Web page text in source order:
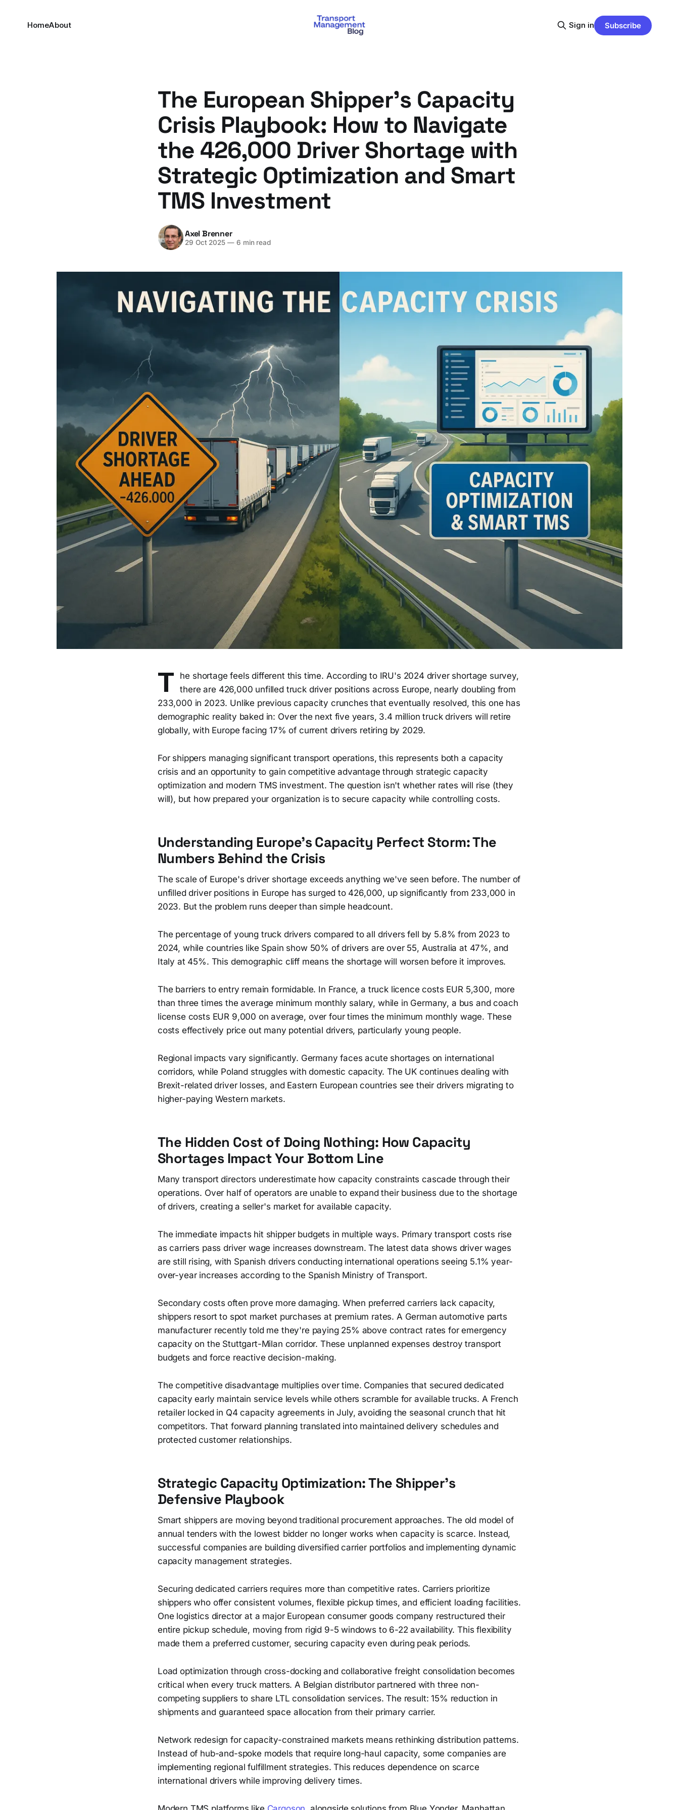
HomeAbout Sign in Subscribe
The European Shipper's Capacity
Crisis Playbook: How to Navigate
the 426,000 Driver Shortage with
Strategic Optimization and Smart
TMS Investment
Axel Brenner
29 Oct 2025 —6 min read
T
he shortage feels different this time. According to IRU's 2024 driver shortage survey,
there are 426,000 unfilled truck driver positions across Europe, nearly doubling from
233,000 in 2023. Unlike previous capacity crunches that eventually resolved, this one has
demographic reality baked in: Over the next five years, 3.4 million truck drivers will retire
globally, with Europe facing 17% of current drivers retiring by 2029.
For shippers managing significant transport operations, this represents both a capacity
crisis and an opportunity to gain competitive advantage through strategic capacity
optimization and modern TMS investment. The question isn't whether rates will rise (they
will), but how prepared your organization is to secure capacity while controlling costs.
Understanding Europe's Capacity Perfect Storm: The
Numbers Behind the Crisis
The scale of Europe's driver shortage exceeds anything we've seen before. The number of
unfilled driver positions in Europe has surged to 426,000, up significantly from 233,000 in
2023. But the problem runs deeper than simple headcount.
The percentage of young truck drivers compared to all drivers fell by 5.8% from 2023 to
2024, while countries like Spain show 50% of drivers are over 55, Australia at 47%, and
Italy at 45%. This demographic cliff means the shortage will worsen before it improves.
The barriers to entry remain formidable. In France, a truck licence costs EUR 5,300, more
than three times the average minimum monthly salary, while in Germany, a bus and coach
license costs EUR 9,000 on average, over four times the minimum monthly wage. These
costs effectively price out many potential drivers, particularly young people.
Regional impacts vary significantly. Germany faces acute shortages on international
corridors, while Poland struggles with domestic capacity. The UK continues dealing with
Brexit-related driver losses, and Eastern European countries see their drivers migrating to
higher-paying Western markets.
The Hidden Cost of Doing Nothing: How Capacity
Shortages Impact Your Bottom Line
Many transport directors underestimate how capacity constraints cascade through their
operations. Over half of operators are unable to expand their business due to the shortage
of drivers, creating a seller's market for available capacity.
The immediate impacts hit shipper budgets in multiple ways. Primary transport costs rise
as carriers pass driver wage increases downstream. The latest data shows driver wages
are still rising, with Spanish drivers conducting international operations seeing 5.1% year-
over-year increases according to the Spanish Ministry of Transport.
Secondary costs often prove more damaging. When preferred carriers lack capacity,
shippers resort to spot market purchases at premium rates. A German automotive parts
manufacturer recently told me they're paying 25% above contract rates for emergency
capacity on the Stuttgart-Milan corridor. These unplanned expenses destroy transport
budgets and force reactive decision-making.
The competitive disadvantage multiplies over time. Companies that secured dedicated
capacity early maintain service levels while others scramble for available trucks. A French
retailer locked in Q4 capacity agreements in July, avoiding the seasonal crunch that hit
competitors. That forward planning translated into maintained delivery schedules and
protected customer relationships.
Strategic Capacity Optimization: The Shipper's
Defensive Playbook
Smart shippers are moving beyond traditional procurement approaches. The old model of
annual tenders with the lowest bidder no longer works when capacity is scarce. Instead,
successful companies are building diversified carrier portfolios and implementing dynamic
capacity management strategies.
Securing dedicated carriers requires more than competitive rates. Carriers prioritize
shippers who offer consistent volumes, flexible pickup times, and efficient loading facilities.
One logistics director at a major European consumer goods company restructured their
entire pickup schedule, moving from rigid 9-5 windows to 6-22 availability. This flexibility
made them a preferred customer, securing capacity even during peak periods.
Load optimization through cross-docking and collaborative freight consolidation becomes
critical when every truck matters. A Belgian distributor partnered with three non-
competing suppliers to share LTL consolidation services. The result: 15% reduction in
shipments and guaranteed space allocation from their primary carrier.
Network redesign for capacity-constrained markets means rethinking distribution patterns.
Instead of hub-and-spoke models that require long-haul capacity, some companies are
implementing regional fulfillment strategies. This reduces dependence on scarce
international drivers while improving delivery times.